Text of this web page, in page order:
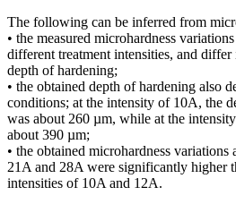
The following can be inferred from
• the measured microhardness
different treatment intensities, and
depth of hardening;
• the obtained depth of hardening also
conditions; at the intensity of 10A, the
was about 260 µm, while at the
about 390 µm;
• the obtained microhardness variations
21A and 28A were significantly higher
intensities of 10A and 12A.